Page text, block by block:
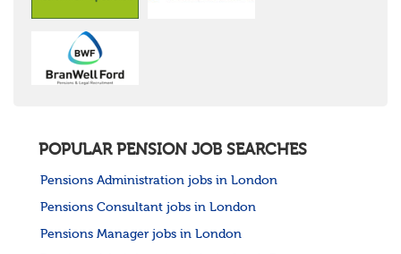
United States
Rest of the World
POPULAR PENSION JOB SEARCHES
Pensions Administration jobs in London
Pensions Consultant jobs in London
Pensions Manager jobs in London